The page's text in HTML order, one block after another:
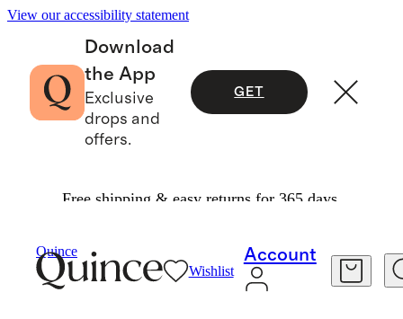
View our accessibility statement
Download
the App
Exclusive
drops and
offers.
GET
Free shipping & easy returns for 365 days.
Quince
Wishlist
Account
Women Intimates & Shapewear
INTIMATES & SHAPEWEAR